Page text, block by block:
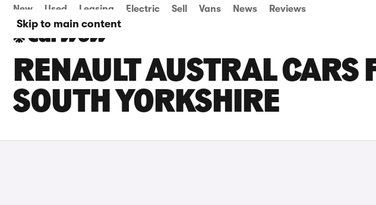
Skip to main content
New Used Leasing Electric Sell Vans News Reviews
RENAULT AUSTRAL CARS
SOUTH YORKSHIRE